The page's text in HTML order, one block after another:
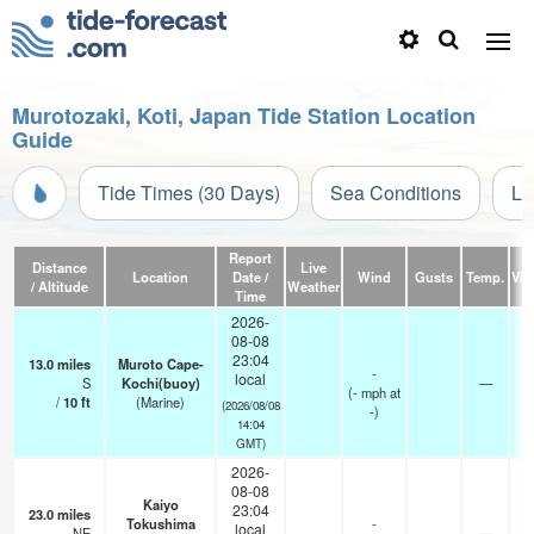
Murotozaki, Koti, Japan Tide Station Location
Guide
Tide Times (30 Days) Sea Conditions
Distance
/ Altitude
Location
Report
Date /
Time
Live
Weather
Wind Gusts Temp.
13.0miles
S
/10ft
Muroto Cape-
Kochi(buoy)
(Marine)
2026-
08-08
23:04
local
(2026/08/08
14:04
GMT)
-
(-mphat
-)
—
23.0miles
Kaiyo
Tokushima
2026-
08-08
23:04
local
-